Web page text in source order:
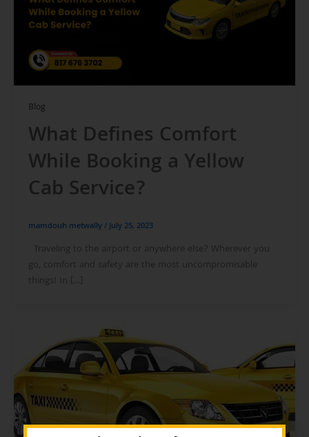
Blog
What Defines Comfort
While Booking a Yellow
Cab Service?
mamdouh metwally/July 25, 2023
Traveling to the airport or anywhere else? Wherever you
go, comfort and safety are the most uncompromisable
things! In […]